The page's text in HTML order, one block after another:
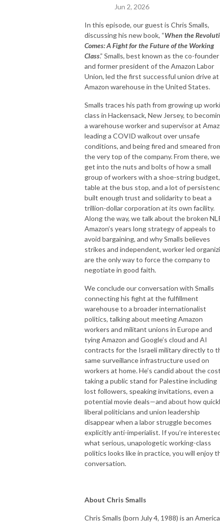
Jun 2, 2026
In this episode, our guest is Chris Smalls,
discussing his new book, “When the
Comes: A Fight for the Future of the Working
Class.” Smalls, best known as the co-founder
and former president of the Amazon Labor
Union, led the first successful union drive at
Amazon warehouse in the United States.
Smalls traces his path from growing up
class in Hackensack, New Jersey, to
a warehouse worker and supervisor at
leading a COVID walkout over unsafe
conditions, and being fired and smeared
the very top of the company. From there, we
get into the nuts and bolts of how a small
group of workers with a shoe-string
table at the bus stop, and a lot of
built enough trust and solidarity to beat a
trillion-dollar corporation at its own facility.
Along the way, we talk about the broken
Amazon’s years long strategy of appeals to
avoid bargaining, and why Smalls believes
strikes and independent, worker led
are the only way to force the company to
negotiate in good faith.
We conclude our conversation with Smalls
connecting his fight at the fulfillment
warehouse to a broader internationalist
politics, talking about meeting Amazon
workers and militant unions in Europe and
tying Amazon and Google’s cloud and AI
contracts for the Israeli military directly to
same surveillance infrastructure used on
workers at home. He’s candid about the
taking a public stand for Palestine including
lost followers, speaking invitations, even a
potential movie deals—and about how
liberal politicians and union leadership
disappear when a labor struggle becomes
explicitly anti-imperialist. If you’re
what serious, unapologetic working-class
politics looks like in practice, you will enjoy
conversation.
About Chris Smalls
Chris Smalls (born July 4, 1988) is an